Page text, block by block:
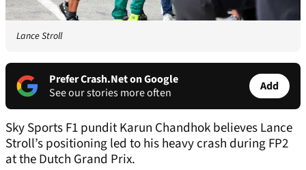
Lance Stroll
Prefer Crash.Net on Google
See our stories more often
Add
Sky Sports F1 pundit Karun Chandhok believes Lance
Stroll’s positioning led to his heavy crash during FP2
at the Dutch Grand Prix.